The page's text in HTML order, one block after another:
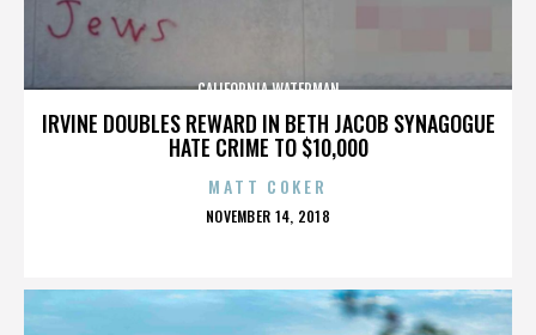
IRVINE DOUBLES REWARD IN BETH JACOB SYNAGOGUE
HATE CRIME TO $10,000
CALIFORNIA WATERMAN
MATT COKER
POSTED
NOVEMBER 14, 2018